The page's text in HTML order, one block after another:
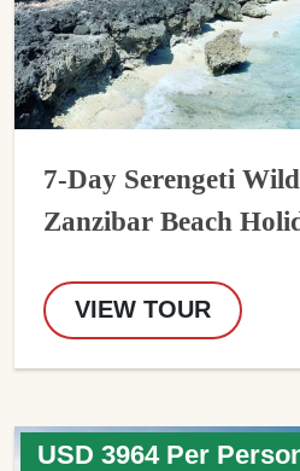
7-Day Serengeti
Zanzibar Beach
VIEW TOUR
USD 3964 Per